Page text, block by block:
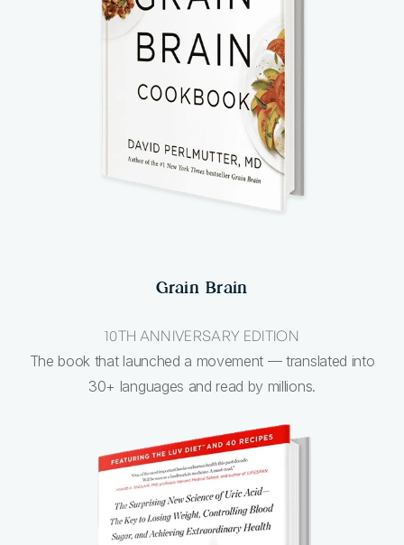
Grain Brain
10TH ANNIVERSARY EDITION
The book that launched a movement — translated into
30+ languages and read by millions.